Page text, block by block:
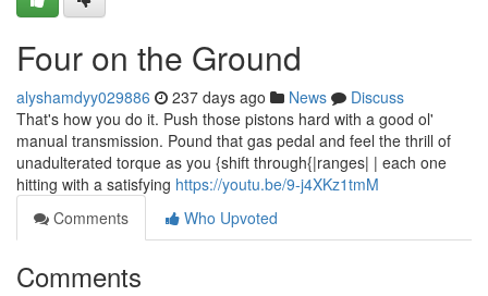
Four on the Ground
alyshamdyy029886 237 days ago News
Discuss
That's how you do it. Push those pistons hard with a good ol'
manual transmission. Pound that gas pedal and feel the thrill of
unadulterated torque as you {shift through{|ranges| | each one
hitting with a satisfying https://youtu.be/9-j4XKz1tmM
Comments
Who Upvoted
Comments